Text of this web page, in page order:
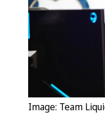
Image: Team